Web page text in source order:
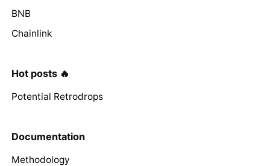
BNB
Chainlink
Hot posts 🔥
Potential Retrodrops
Documentation
Methodology